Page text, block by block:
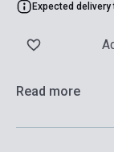
Expected
Read more